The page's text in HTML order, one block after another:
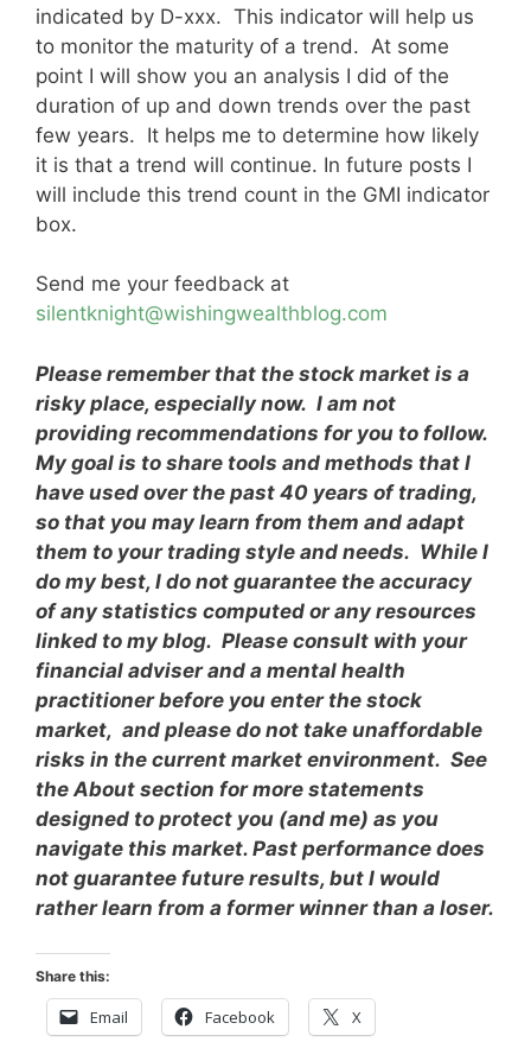
indicated by D-xxx. This indicator will help us
to monitor the maturity of a trend. At some
point I will show you an analysis I did of the
duration of up and down trends over the past
few years. It helps me to determine how likely
it is that a trend will continue. In future posts I
will include this trend count in the GMI indicator
box.
Send me your feedback at
silentknight@wishingwealthblog.com
Please remember that the stock market is a
risky place, especially now. I am not
providing recommendations for you to follow.
My goal is to share tools and methods that I
have used over the past 40 years of trading,
so that you may learn from them and adapt
them to your trading style and needs. While I
do my best, I do not guarantee the accuracy
of any statistics computed or any resources
linked to my blog. Please consult with your
financial adviser and a mental health
practitioner before you enter the stock
market, and please do not take unaffordable
risks in the current market environment. See
the About section for more statements
designed to protect you (and me) as you
navigate this market. Past performance does
not guarantee future results, but I would
rather learn from a former winner than a loser.
Share this:
Email Facebook X